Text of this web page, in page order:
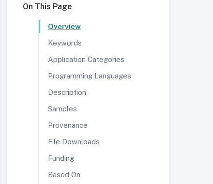
On This Page
Overview
Keywords
Application Categories
Programming Languages
Description
Samples
Provenance
File Downloads
Funding
Based On